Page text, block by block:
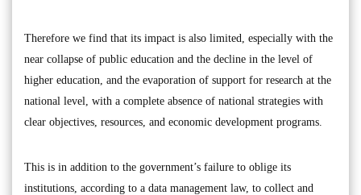
Therefore we find that its impact is also limited, especially with the
near collapse of public education and the decline in the level of
higher education, and the evaporation of support for research at the
national level, with a complete absence of national strategies with
clear objectives, resources, and economic development programs.
This is in addition to the government’s failure to oblige its
institutions, according to a data management law, to collect and